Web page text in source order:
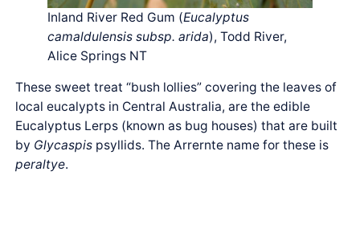
Inland River Red Gum (Eucalyptus
camaldulensis subsp. arida), Todd River,
Alice Springs NT
These sweet treat “bush lollies” covering the leaves of
local eucalypts in Central Australia, are the edible
Eucalyptus Lerps (known as bug houses) that are built
by Glycaspis psyllids. The Arrernte name for these is
peraltye.